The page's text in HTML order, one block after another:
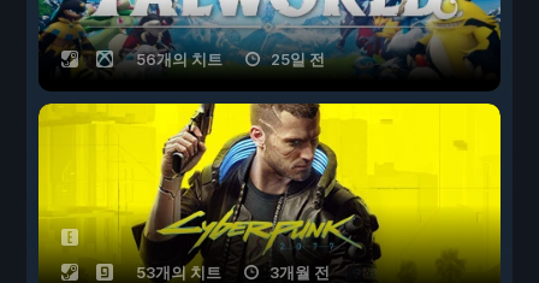
56개의 치트 25일 전
53개의 치트 3개월 전